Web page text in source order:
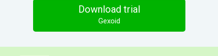
Download trial
Gexoid